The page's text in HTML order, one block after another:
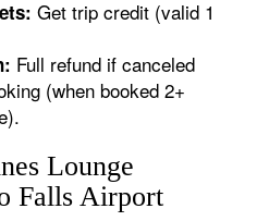
Get trip credit (valid 1
Full refund if canceled
(when booked 2+
Lounge
Falls Airport